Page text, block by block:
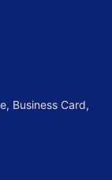
Business Card,